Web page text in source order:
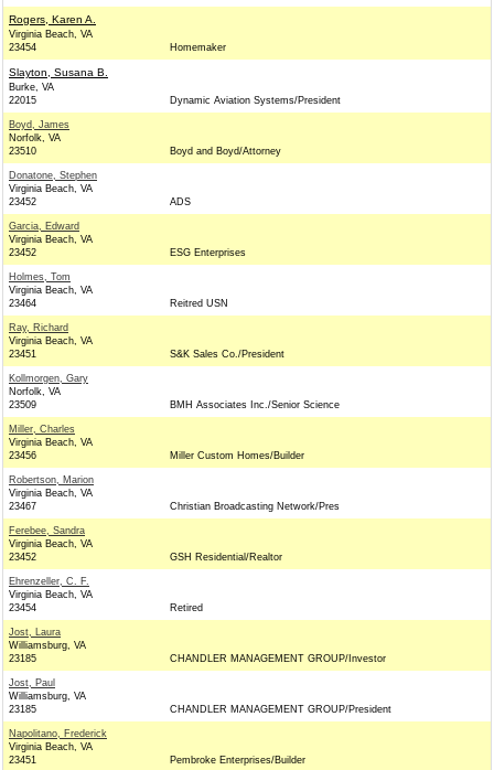
Rogers, Karen A.
Virginia Beach, VA
23454
Homemaker
Slayton, Susana B.
Burke, VA
22015
Dynamic Aviation Systems/President
Boyd, James
Norfolk, VA
23510
Boyd and Boyd/Attorney
Donatone, Stephen
Virginia Beach, VA
23452
ADS
Garcia, Edward
Virginia Beach, VA
23452
ESG Enterprises
Holmes, Tom
Virginia Beach, VA
23464
Reitred USN
Ray, Richard
Virginia Beach, VA
23451
S&K Sales Co./President
Kollmorgen, Gary
Norfolk, VA
23509
BMH Associates Inc./Senior Science
Miller, Charles
Virginia Beach, VA
23456
Miller Custom Homes/Builder
Robertson, Marion
Virginia Beach, VA
23467
Christian Broadcasting Network/Pres
Ferebee, Sandra
Virginia Beach, VA
23452
GSH Residential/Realtor
Ehrenzeller, C. F.
Virginia Beach, VA
23454
Retired
Jost, Laura
Williamsburg, VA
23185
CHANDLER MANAGEMENT GROUP/Investor
Jost, Paul
Williamsburg, VA
23185
CHANDLER MANAGEMENT GROUP/President
Napolitano, Frederick
Virginia Beach, VA
23451
Pembroke Enterprises/Builder